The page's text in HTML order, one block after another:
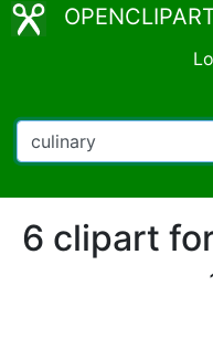
6 clipart